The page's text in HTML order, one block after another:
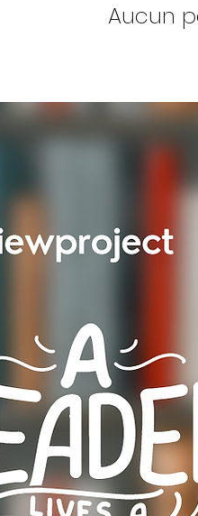
Aucun